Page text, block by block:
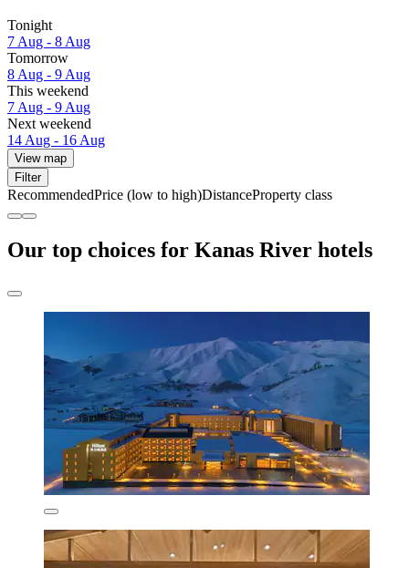
Tonight
7 Aug - 8 Aug
Tomorrow
8 Aug - 9 Aug
This weekend
7 Aug - 9 Aug
Next weekend
14 Aug - 16 Aug
View map
Filter
RecommendedPrice (low to high)DistanceProperty class
Our top choices for Kanas River hotels